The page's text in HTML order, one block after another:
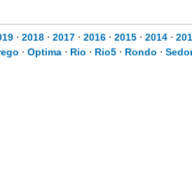
⋅ 2018 ⋅ 2017 ⋅ 2016 ⋅ 2015 ⋅ 2014 ⋅
⋅ Optima ⋅ Rio ⋅ Rio5 ⋅ Rondo ⋅